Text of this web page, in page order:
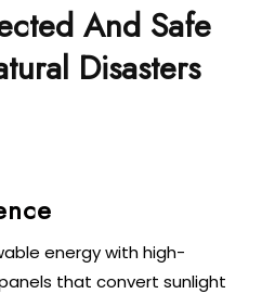
And Safe
Disasters
energy with high-
that convert sunlight